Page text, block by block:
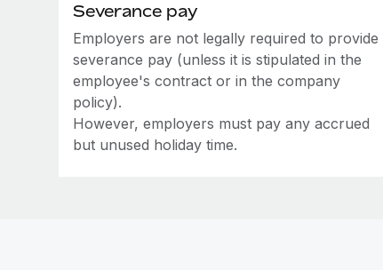
Severance pay
Employers are not legally required to provide
severance pay (unless it is stipulated in the
employee's contract or in the company
policy).
However, employers must pay any accrued
but unused holiday time.